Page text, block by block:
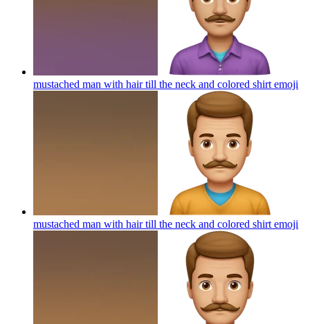
mustached man with hair till the neck and colored shirt emoji
mustached man with hair till the neck and colored shirt emoji